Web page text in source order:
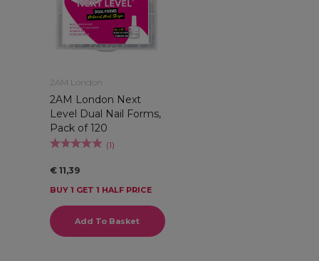
2AM London
2AM London Next
Level Dual Nail Forms,
Pack of 120
(1)
€ 11,39
BUY 1 GET 1 HALF PRICE
Add To Basket